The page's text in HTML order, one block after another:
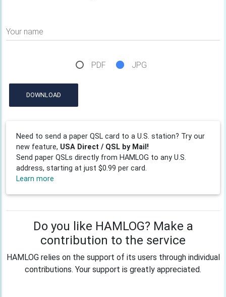
Your name
PDF JPG
DOWNLOAD
Need to send a paper QSL card to a U.S. station? Try our
new feature, USA Direct / QSL by Mail!
Send paper QSLs directly from HAMLOG to any U.S.
address, starting at just $0.99 per card.
Learn more
Do you like HAMLOG? Make a
contribution to the service
HAMLOG relies on the support of its users through individual
contributions. Your support is greatly appreciated.